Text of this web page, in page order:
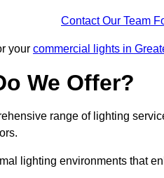
Contact Our Team
your commercial lights in
We Offer?
range of lighting
lighting environments that